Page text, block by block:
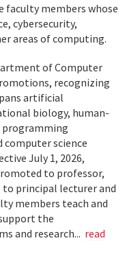
faculty members whose
cybersecurity,
areas of computing.
of Computer
recognizing
artificial
biology, human-
computer science
July 1, 2026,
to professor,
to principal lecturer and
members teach and
the
and research... read